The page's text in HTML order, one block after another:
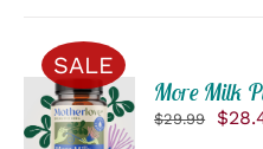
SALE
ADD
TO
CART
More Milk
$29.99 $